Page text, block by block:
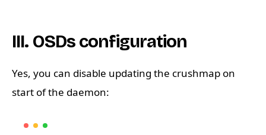
III. OSDs configuration
Yes, you can disable updating the crushmap on
start of the daemon: